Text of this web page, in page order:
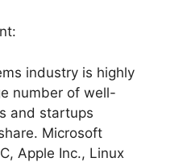
industry is highly
number of well-
and startups
Microsoft
Apple Inc., Linux